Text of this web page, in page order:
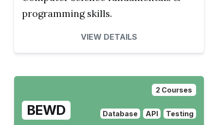
programming skills.
VIEW DETAILS
2 Courses
BEWD Database API Testing